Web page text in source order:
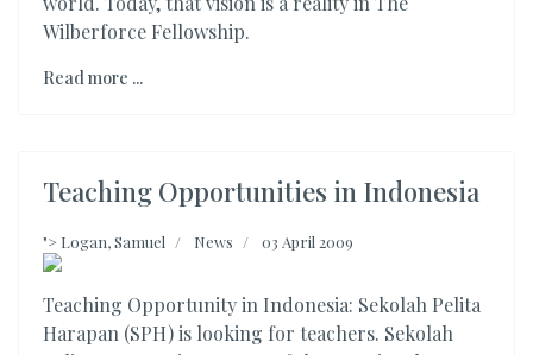
Wilberforce Fellowship.
Read more ...
Teaching Opportunities in Indonesia
"> Logan, Samuel News 03 April 2009
Teaching Opportunity in Indonesia: Sekolah Pelita
Harapan (SPH) is looking for teachers. Sekolah